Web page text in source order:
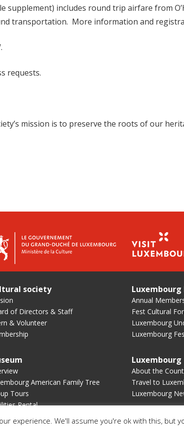
supplement) includes round trip airfare from
transportation. More information and
requests.
mission is to preserve the roots of our
society
of Directors & Staff
& Volunteer
American Family Tree
Tours
Rental
Luxembourg
Annual
Fest Cultural
Luxembourg
Luxembourg
Luxembourg
About the
Travel to
Luxembourg
experience. We'll assume you're ok with this, but